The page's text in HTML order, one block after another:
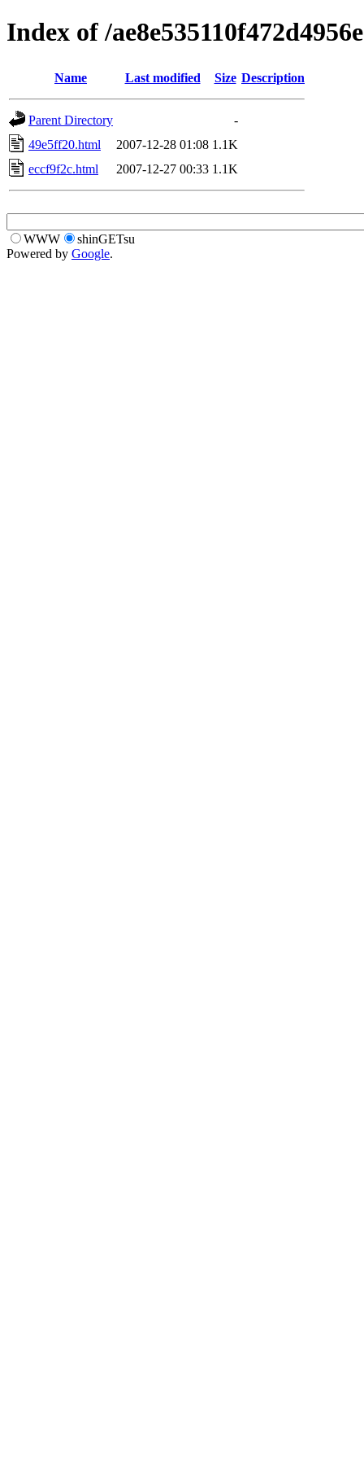
Index of /
Name Last modified Size Description
Parent Directory
-
49e5ff20.html
2007-12-28 01:08 1.1K
eccf9f2c.html
2007-12-27 00:33 1.1K
WWW
shinGETsu
Powered by Google.